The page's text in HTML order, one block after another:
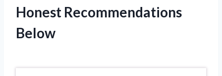
Honest Recommendations
Below